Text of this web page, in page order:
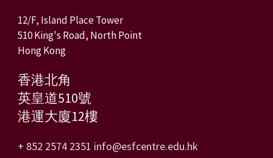
12/F, Island Place Tower
510 King's Road, North Point
Hong Kong
香港北角
英皇道510號
港運大廈12樓
+ 852 2574 2351 info@esfcentre.edu.hk